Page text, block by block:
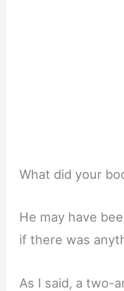
What did your
He may have
if there was
As I said, a two-